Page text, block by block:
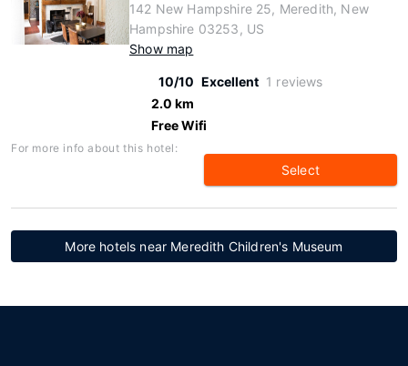
142 New Hampshire 25, Meredith, New
Hampshire 03253, US
Show map
10/10 Excellent 1 reviews
2.0 km
Free Wifi
For more info about this hotel:
Select
More hotels near Meredith Children's Museum